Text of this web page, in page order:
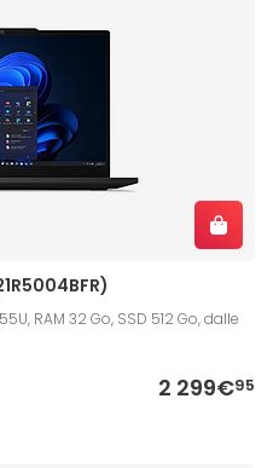
RAM 32 Go, SSD 512 Go, dalle
2 299€95